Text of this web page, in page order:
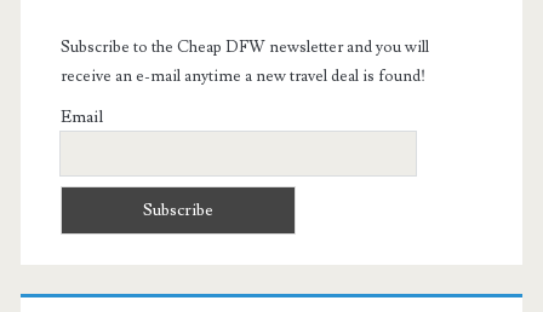
Subscribe to the Cheap DFW newsletter and you will
receive an e-mail anytime a new travel deal is found!
Email